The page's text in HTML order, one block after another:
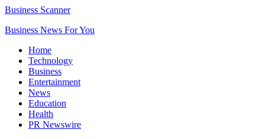
Business Scanner
Business News For You
Home
Technology
Business
Entertainment
News
Education
Health
PR Newswire